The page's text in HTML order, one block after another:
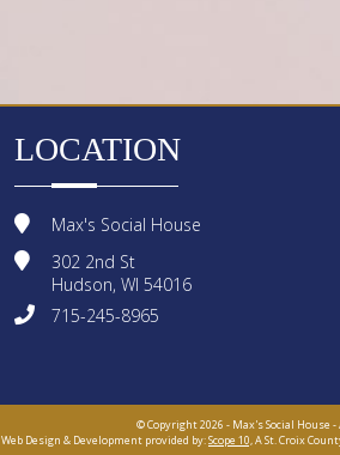
LOCATION
Max's Social House
302 2nd St
Hudson, WI 54016
715-245-8965
© Copyright 2026 - Max's Social House
Web Design & Development provided by:Scope 10,A St. Croix